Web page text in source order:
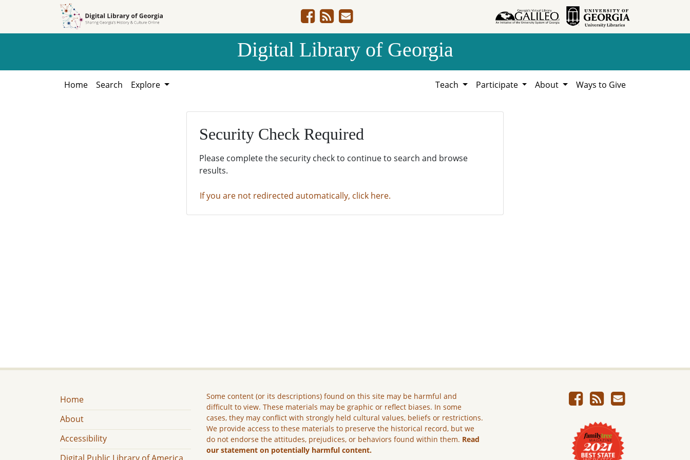
Digital Library of Georgia
Home Search Explore Teach Participate About Ways to Give
Security Check Required
Please complete the security check to continue to search and browse
results.
If you are not redirected automatically, click here.
Home
About
Accessibility
Some content (or its descriptions) found on this site may be harmful and
difficult to view. These materials may be graphic or reflect biases. In some
cases, they may conflict with strongly held cultural values, beliefs or restrictions.
We provide access to these materials to preserve the historical record, but we
do not endorse the attitudes, prejudices, or behaviors found within them. Read
our statement on potentially harmful content.